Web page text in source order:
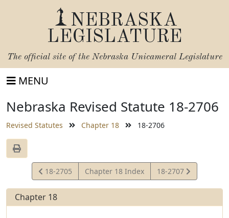
NEBRASKA
LEGISLATURE
The official site of the Nebraska Unicameral Legislature
MENU
Nebraska Revised Statute 18-2706
Revised Statutes Chapter 18 18-2706
View
Statute
18-2705 Chapter 18 Index
View
Statute
18-2707
Chapter 18